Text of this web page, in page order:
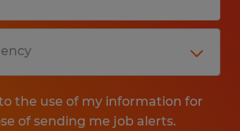
the use of my information for
of sending me job alerts.